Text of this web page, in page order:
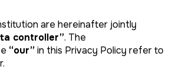
are hereinafter jointly
controller”. The
e “our”in this Privacy Policy refer to